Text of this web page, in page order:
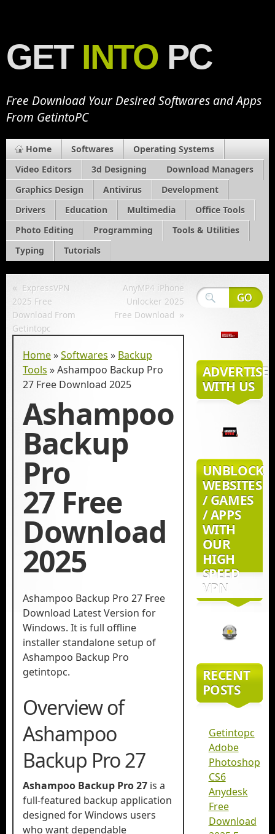
GET INTO PC
Free Download Your Desired Softwares and Apps
From GetintoPC
Home Softwares
Operating Systems
Video Editors
3d Designing
Download Managers
Graphics Design
Antivirus
Development
Drivers
Education Multimedia
Office Tools
Photo Editing
Programming
Tools & Utilities
Typing
Tutorials
« ExpressVPN
2025 Free
Download From
Getintopc
AnyMP4 iPhone
Unlocker 2025
Free Download »
Home»Softwares » Backup
Tools »Ashampoo Backup Pro
27 Free Download 2025
Ashampoo
Backup
Pro
27 Free
Download
2025
Ashampoo Backup Pro 27 Free
Download Latest Version for
Windows. It is full offline
installer standalone setup of
Ashampoo Backup Pro
getintopc.
Overview of
Ashampoo
Backup Pro 27
Ashampoo Backup Pro 27 is a
full-featured backup application
designed for Windows users
who want dependable
ADVERTISE
WITH US
UNBLOCK
WEBSITES
/ GAMES
/ APPS
WITH
OUR
HIGH
SPEED
VPN
RECENT
POSTS
Getintopc
Adobe
Photoshop
CS6
Anydesk
Free
Download